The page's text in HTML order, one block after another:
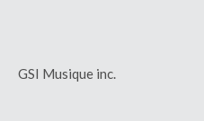
GSI Musique inc.